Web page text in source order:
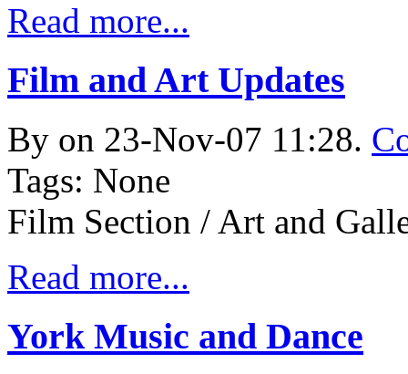
Read more...
Film and Art Updates
By on 23-Nov-07 11:28.
Tags: None
Film Section / Art and
Read more...
York Music and Dance